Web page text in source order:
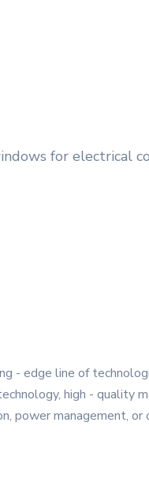
for electrical
- edge line of
high -
power management,